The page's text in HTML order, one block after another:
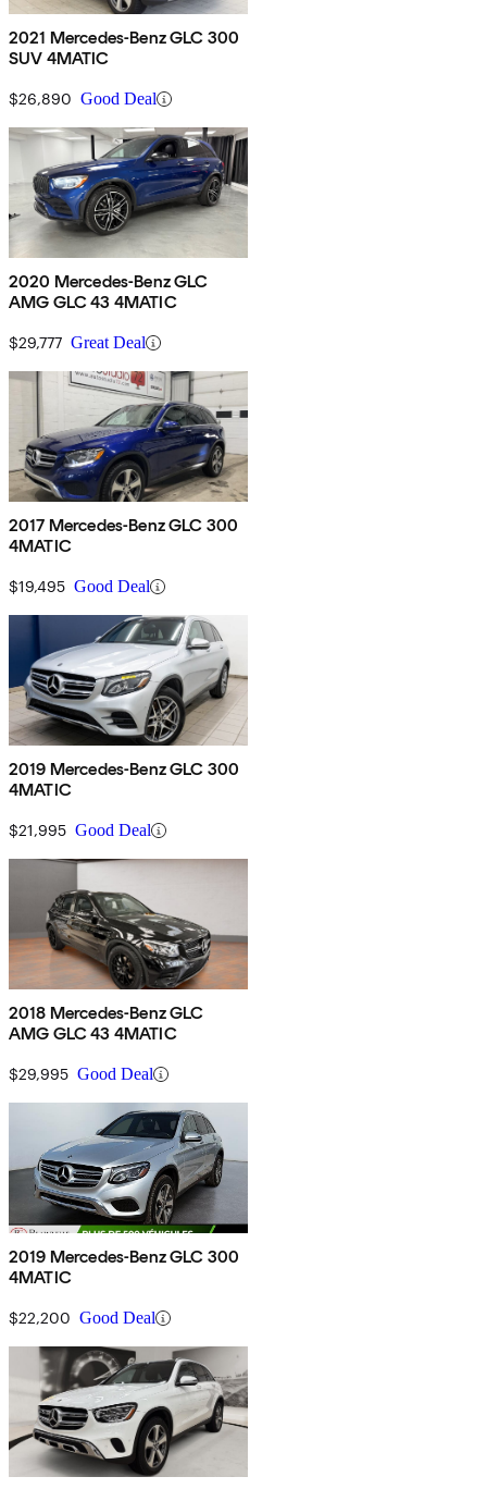
2021 Mercedes-Benz GLC 300
SUV 4MATIC
$26,890 Good Deal
2020 Mercedes-Benz GLC
AMG GLC 43 4MATIC
$29,777 Great Deal
2017 Mercedes-Benz GLC 300
4MATIC
$19,495 Good Deal
2019 Mercedes-Benz GLC 300
4MATIC
$21,995 Good Deal
2018 Mercedes-Benz GLC
AMG GLC 43 4MATIC
$29,995 Good Deal
2019 Mercedes-Benz GLC 300
4MATIC
$22,200 Good Deal